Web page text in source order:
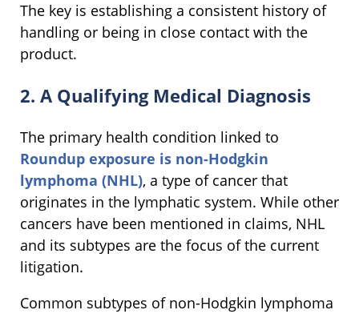
The key is establishing a consistent history of
handling or being in close contact with the
product.
2. A Qualifying Medical Diagnosis
The primary health condition linked to
Roundup exposure is non-Hodgkin
lymphoma (NHL), a type of cancer that
originates in the lymphatic system. While other
cancers have been mentioned in claims, NHL
and its subtypes are the focus of the current
litigation.
Common subtypes of non-Hodgkin lymphoma